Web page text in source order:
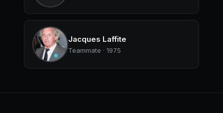
Jacques Laffite
Teammate · 1975